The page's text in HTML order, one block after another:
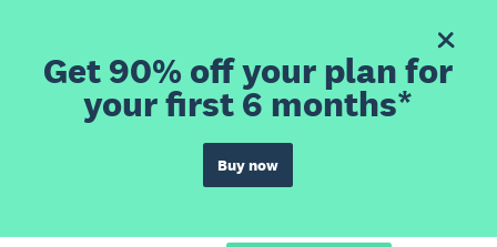
Get 90% off your plan for
your first 6 months*
Buy now